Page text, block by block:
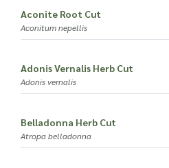
Aconite Root Cut
Aconitum nepellis
Adonis Vernalis Herb Cut
Adonis vernalis
Belladonna Herb Cut
Atropa belladonna